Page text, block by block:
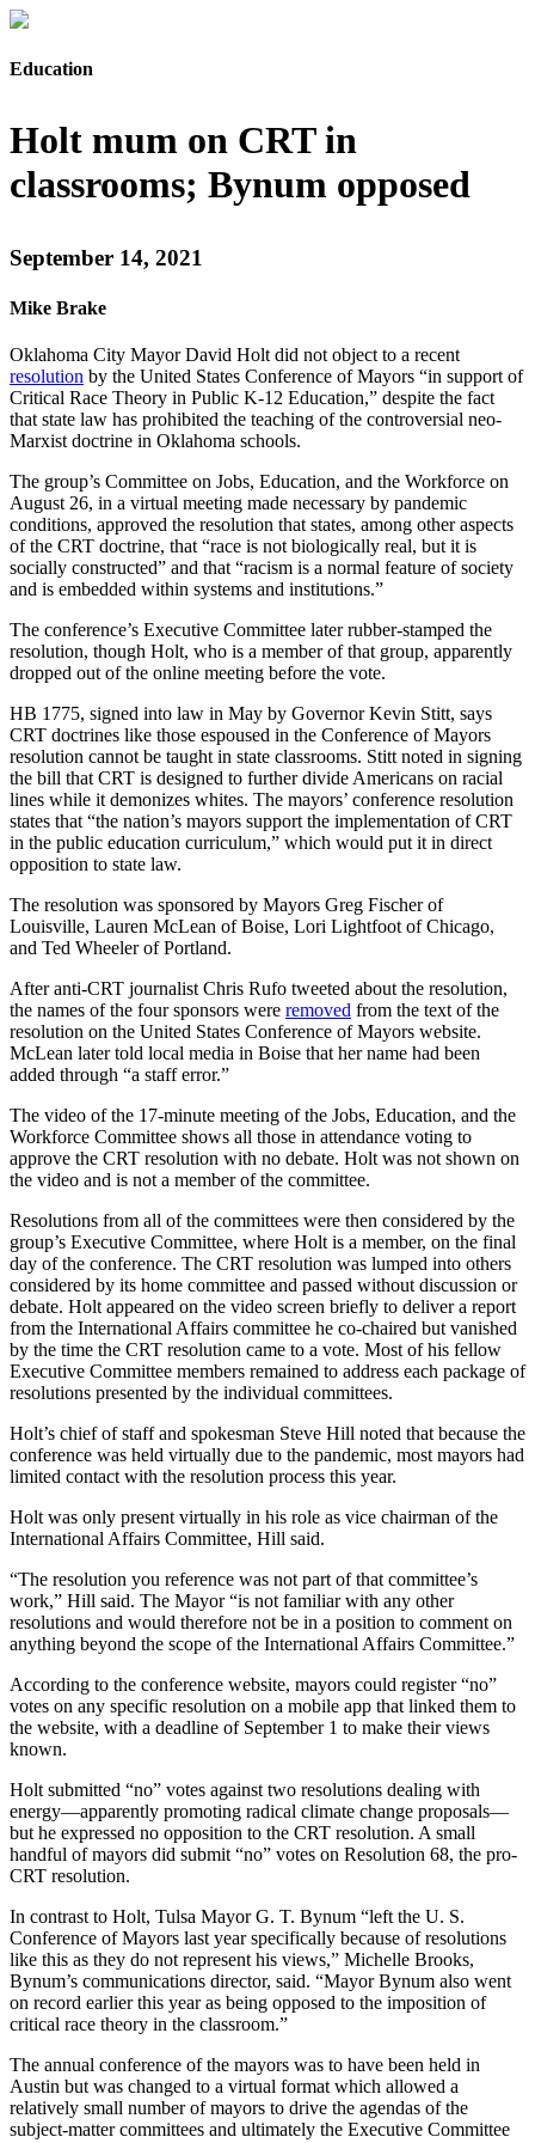
Education
Holt mum on CRT in
classrooms; Bynum opposed
September 14, 2021
Mike Brake
Oklahoma City Mayor David Holt did not object to a recent
resolution by the United States Conference of Mayors “in support of
Critical Race Theory in Public K-12 Education,” despite the fact
that state law has prohibited the teaching of the controversial neo-
Marxist doctrine in Oklahoma schools.
The group’s Committee on Jobs, Education, and the Workforce on
August 26, in a virtual meeting made necessary by pandemic
conditions, approved the resolution that states, among other aspects
of the CRT doctrine, that “race is not biologically real, but it is
socially constructed” and that “racism is a normal feature of society
and is embedded within systems and institutions.”
The conference’s Executive Committee later rubber-stamped the
resolution, though Holt, who is a member of that group, apparently
dropped out of the online meeting before the vote.
HB 1775, signed into law in May by Governor Kevin Stitt, says
CRT doctrines like those espoused in the Conference of Mayors
resolution cannot be taught in state classrooms. Stitt noted in signing
the bill that CRT is designed to further divide Americans on racial
lines while it demonizes whites. The mayors’ conference resolution
states that “the nation’s mayors support the implementation of CRT
in the public education curriculum,” which would put it in direct
opposition to state law.
The resolution was sponsored by Mayors Greg Fischer of
Louisville, Lauren McLean of Boise, Lori Lightfoot of Chicago,
and Ted Wheeler of Portland.
After anti-CRT journalist Chris Rufo tweeted about the resolution,
the names of the four sponsors were removed from the text of the
resolution on the United States Conference of Mayors website.
McLean later told local media in Boise that her name had been
added through “a staff error.”
The video of the 17-minute meeting of the Jobs, Education, and the
Workforce Committee shows all those in attendance voting to
approve the CRT resolution with no debate. Holt was not shown on
the video and is not a member of the committee.
Resolutions from all of the committees were then considered by the
group’s Executive Committee, where Holt is a member, on the final
day of the conference. The CRT resolution was lumped into others
considered by its home committee and passed without discussion or
debate. Holt appeared on the video screen briefly to deliver a report
from the International Affairs committee he co-chaired but vanished
by the time the CRT resolution came to a vote. Most of his fellow
Executive Committee members remained to address each package of
resolutions presented by the individual committees.
Holt’s chief of staff and spokesman Steve Hill noted that because the
conference was held virtually due to the pandemic, most mayors had
limited contact with the resolution process this year.
Holt was only present virtually in his role as vice chairman of the
International Affairs Committee, Hill said.
“The resolution you reference was not part of that committee’s
work,” Hill said. The Mayor “is not familiar with any other
resolutions and would therefore not be in a position to comment on
anything beyond the scope of the International Affairs Committee.”
According to the conference website, mayors could register “no”
votes on any specific resolution on a mobile app that linked them to
the website, with a deadline of September 1 to make their views
known.
Holt submitted “no” votes against two resolutions dealing with
energy—apparently promoting radical climate change proposals—
but he expressed no opposition to the CRT resolution. A small
handful of mayors did submit “no” votes on Resolution 68, the pro-
CRT resolution.
In contrast to Holt, Tulsa Mayor G. T. Bynum “left the U. S.
Conference of Mayors last year specifically because of resolutions
like this as they do not represent his views,” Michelle Brooks,
Bynum’s communications director, said. “Mayor Bynum also went
on record earlier this year as being opposed to the imposition of
critical race theory in the classroom.”
The annual conference of the mayors was to have been held in
Austin but was changed to a virtual format which allowed a
relatively small number of mayors to drive the agendas of the
subject-matter committees and ultimately the Executive Committee